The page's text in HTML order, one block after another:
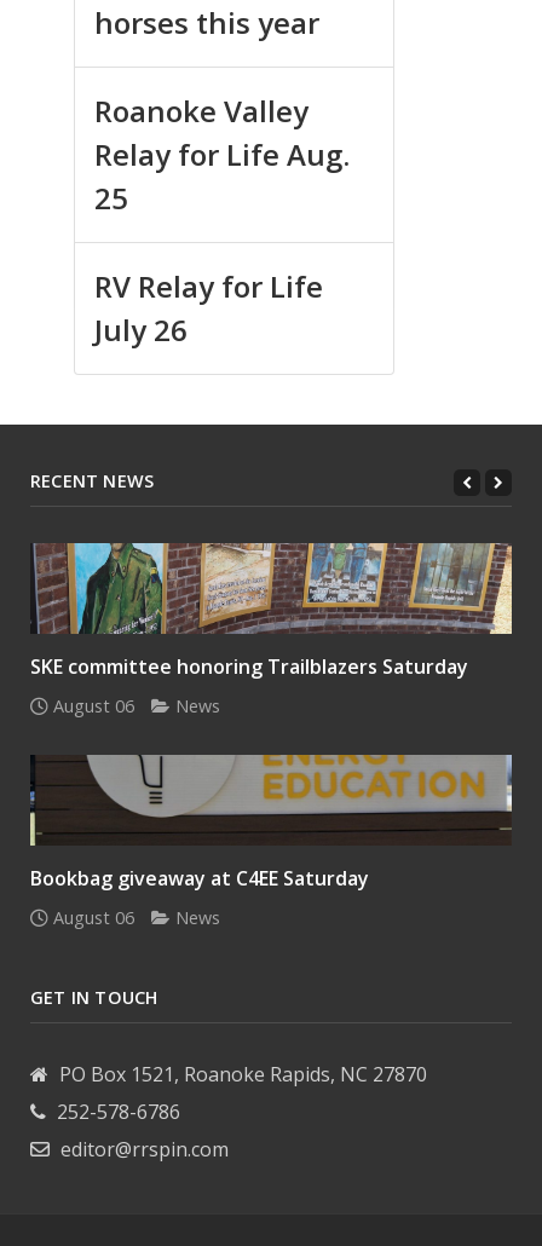
horses this year
Roanoke Valley
Relay for Life Aug.
25
RV Relay for Life
July 26
RECENT NEWS
SKE committee honoring Trailblazers Saturday
August 06 News
Bookbag giveaway at C4EE Saturday
August 06 News
GET IN TOUCH
PO Box 1521, Roanoke Rapids, NC 27870
252-578-6786
editor@rrspin.com